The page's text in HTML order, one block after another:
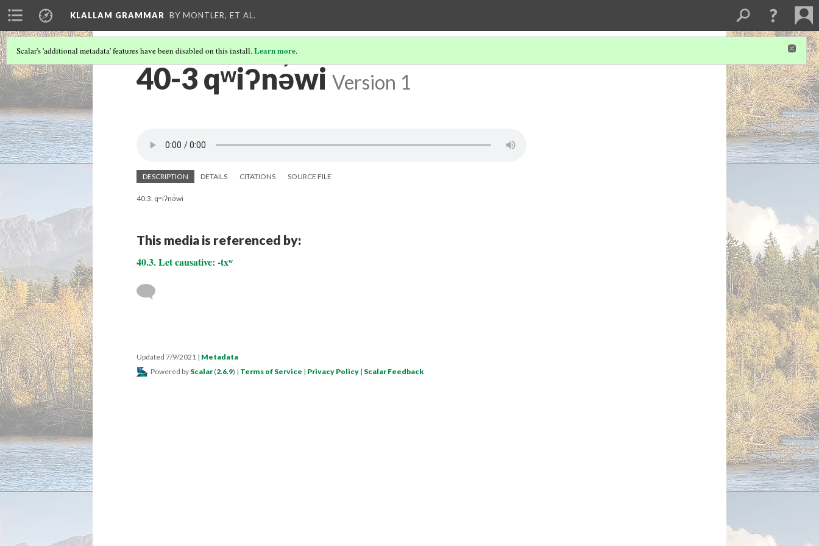
KLALLAM GRAMMAR BY MONTLER, ET AL.
Scalar's 'additional metadata' features have been disabled on this install.Learn more.
40-3 qʷiʔnə́wi Version 1
DESCRIPTION DETAILS CITATIONS SOURCE FILE
40.3. qʷiʔnə́wi
This media is referenced by:
40.3. Let causative: -txʷ
Updated 7/9/2021 | Metadata
Powered by Scalar (2.6.9) | Terms of Service | Privacy Policy | Scalar Feedback